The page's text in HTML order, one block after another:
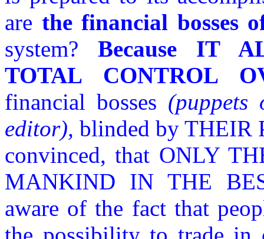
are the financial bosses
system? Because IT
TOTAL CONTROL
financial bosses
editor), blinded by THEIR
convinced, that ONLY
MANKIND IN THE
aware of the fact that